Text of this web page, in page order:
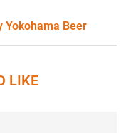
Yokohama Beer
LIKE